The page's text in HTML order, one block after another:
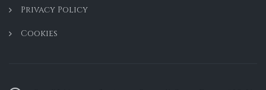
Privacy Policy
Cookies